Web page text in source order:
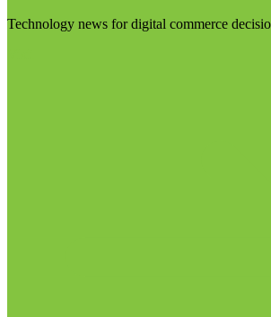
Technology news for digital commerce